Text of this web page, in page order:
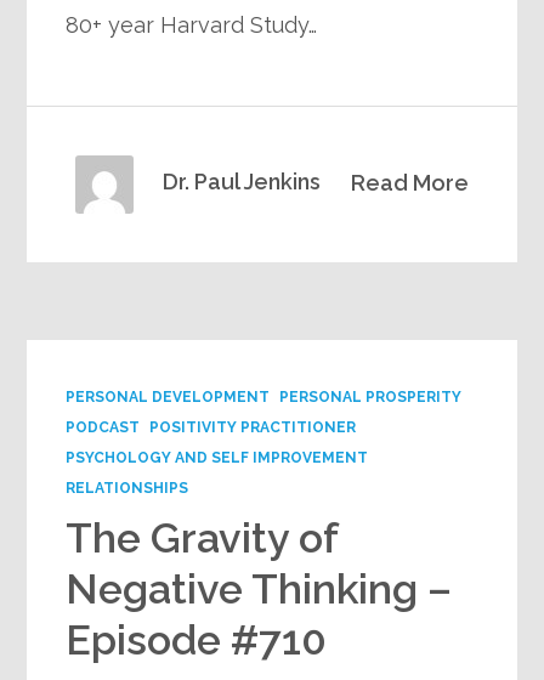
80+ year Harvard Study…
Read More
Dr. Paul Jenkins
PERSONAL DEVELOPMENT
PERSONAL PROSPERITY
PODCAST
POSITIVITY PRACTITIONER
PSYCHOLOGY AND SELF IMPROVEMENT
RELATIONSHIPS
The Gravity of
Negative Thinking –
Episode #710